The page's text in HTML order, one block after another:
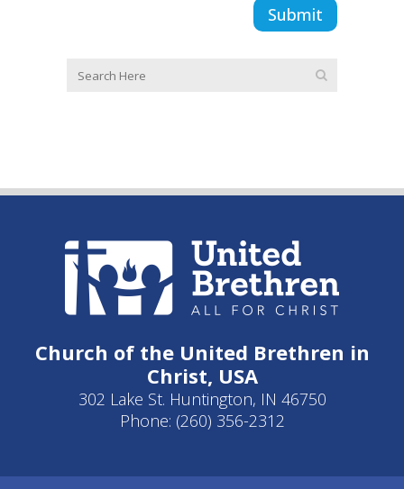
Church of the United Brethren in
Christ, USA
302 Lake St. Huntington, IN 46750
Phone: (260) 356-2312